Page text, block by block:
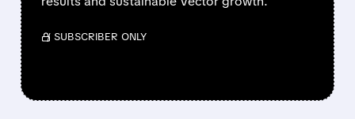
/ SUBSCRIBER ONLY